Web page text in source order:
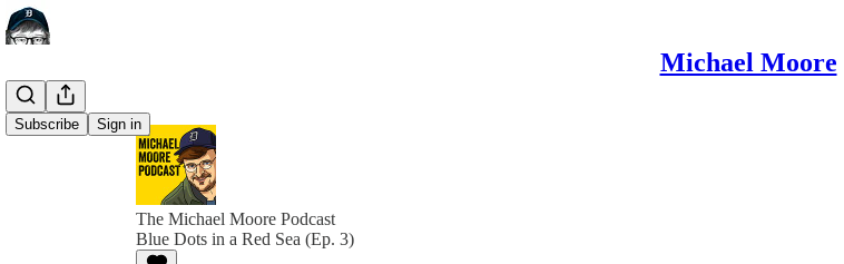
Michael Moore
Subscribe Sign in
The Michael Moore Podcast
Blue Dots in a Red Sea (Ep. 3)